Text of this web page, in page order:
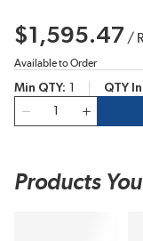
$1,595.47 /
Available to Order
Min QTY QTY
Products